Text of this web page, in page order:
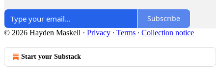
Subscribe
© 2026 Hayden Maskell · Privacy ∙ Terms ∙ Collection notice
Start your Substack